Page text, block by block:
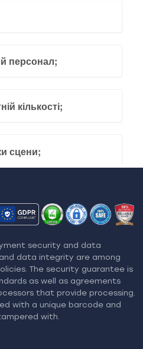
security and data
data integrity are among
The security guarantee is
as well as agreements
that provide processing.
with a unique barcode and
with.